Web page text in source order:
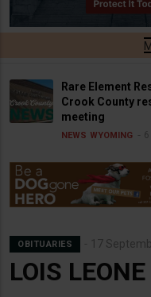
Rare Element
Crook County
meeting
NEWS WYOMING
OBITUARIES 17
LOIS